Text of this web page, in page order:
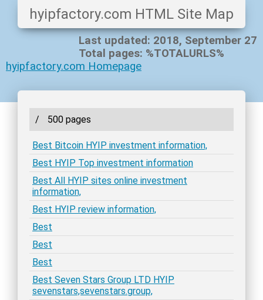
hyipfactory.com HTML Site Map
Last updated: 2018, September 27
Total pages: %TOTALURLS%
hyipfactory.com Homepage
/ 500 pages
Best Bitcoin HYIP investment information,
Best HYIP Top investment information
Best All HYIP sites online investment
information,
Best HYIP review information,
Best
Best
Best
Best Seven Stars Group LTD HYIP
sevenstars,sevenstars.group,